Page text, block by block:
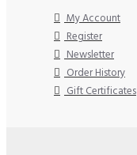
My Account
Register
Newsletter
Order History
Gift Certificates